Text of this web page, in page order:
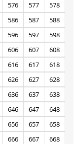
576 577
578
586 587
588
596 597
598
606 607
608
616 617
618
626 627
628
636 637
638
646 647
648
656 657
658
666 667
668